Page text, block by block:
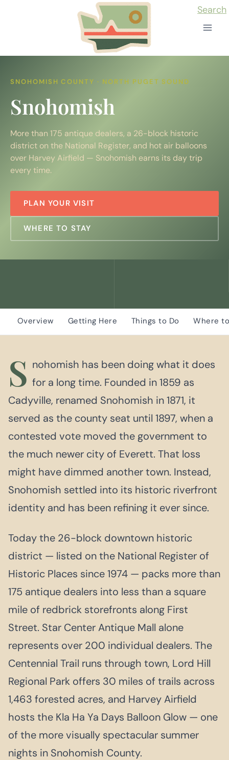
Search
SNOHOMISH COUNTY · NORTH PUGET SOUND
Snohomish
More than 175 antique dealers, a 26-block historic
district on the National Register, and hot air balloons
over Harvey Airfield — Snohomish earns its day trip
every time.
PLAN YOUR VISIT
WHERE TO STAY
Overview Getting Here Things to Do Where
S nohomish has been doing what it does
for a long time. Founded in 1859 as
Cadyville, renamed Snohomish in 1871, it
served as the county seat until 1897, when a
contested vote moved the government to
the much newer city of Everett. That loss
might have dimmed another town. Instead,
Snohomish settled into its historic riverfront
identity and has been refining it ever since.
Today the 26-block downtown historic
district — listed on the National Register of
Historic Places since 1974 — packs more than
175 antique dealers into less than a square
mile of redbrick storefronts along First
Street. Star Center Antique Mall alone
represents over 200 individual dealers. The
Centennial Trail runs through town, Lord Hill
Regional Park offers 30 miles of trails across
1,463 forested acres, and Harvey Airfield
hosts the Kla Ha Ya Days Balloon Glow — one
of the more visually spectacular summer
nights in Snohomish County.